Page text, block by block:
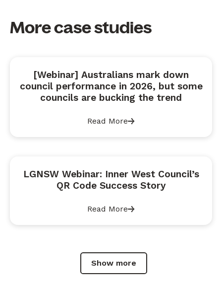
More case studies
[Webinar] Australians mark down
council performance in 2026, but some
councils are bucking the trend
Read More
LGNSW Webinar: Inner West Council’s
QR Code Success Story
Read More
Show more